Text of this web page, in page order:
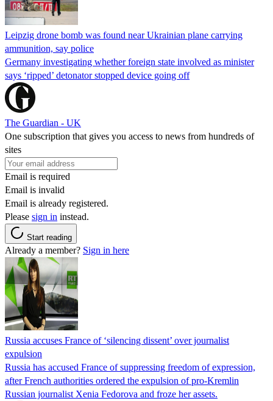
Leipzig drone bomb was found near Ukrainian plane carrying
ammunition, say police
Germany investigating whether foreign state involved as minister
says ‘ripped’ detonator stopped device going off
The Guardian - UK
One subscription that gives you access to news from hundreds of
sites
Email is required
Email is invalid
Email is already registered.
Please sign in instead.
Start reading
Already a member? Sign in here
Russia accuses France of ‘silencing dissent’ over journalist
expulsion
Russia has accused France of suppressing freedom of expression,
after French authorities ordered the expulsion of pro-Kremlin
Russian journalist Xenia Fedorova and froze her assets.